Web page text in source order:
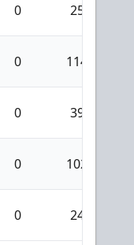
0 25
0 114
0 39
0 102
0 24